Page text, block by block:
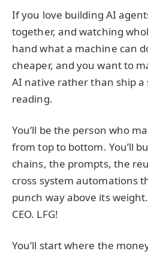
If you love building AI
together, and watching
hand what a machine can
cheaper, and you want to
AI native rather than ship a
reading.
You’ll be the person who
from top to bottom. You’ll
chains, the prompts, the
cross system automations
punch way above its
CEO. LFG!
You’ll start where the